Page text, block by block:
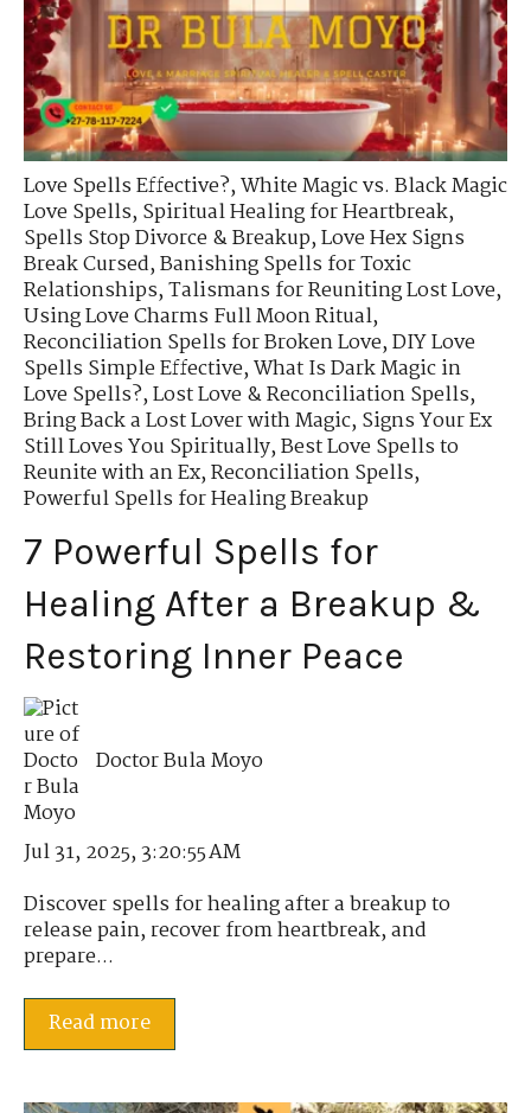
Love Spells Effective?,White Magic vs. Black Magic
Love Spells,Spiritual Healing for Heartbreak,
Spells Stop Divorce & Breakup,Love Hex Signs
Break Cursed,Banishing Spells for Toxic
Relationships,Talismans for Reuniting Lost Love,
Using Love Charms Full Moon Ritual,
Reconciliation Spells for Broken Love,DIY Love
Spells Simple Effective,What Is Dark Magic in
Love Spells?,Lost Love & Reconciliation Spells,
Bring Back a Lost Lover with Magic,Signs Your Ex
Still Loves You Spiritually,Best Love Spells to
Reunite with an Ex,Reconciliation Spells,
Powerful Spells for Healing Breakup
7 Powerful Spells for
Healing After a Breakup &
Restoring Inner Peace
Doctor Bula Moyo
Jul 31, 2025, 3:20:55 AM
Discover spells for healing after a breakup to
release pain, recover from heartbreak, and
prepare...
Read more